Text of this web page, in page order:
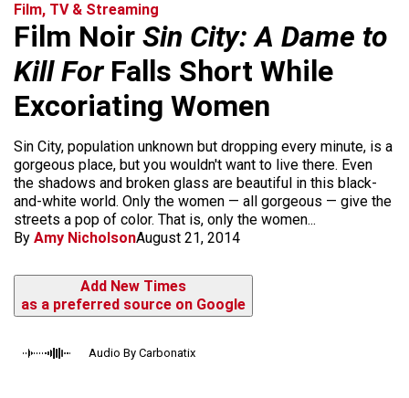
Film, TV & Streaming
Film Noir Sin City: A Dame to
Kill ForFalls Short While
Excoriating Women
Sin City, population unknown but dropping every minute, is a
gorgeous place, but you wouldn't want to live there. Even
the shadows and broken glass are beautiful in this black-
and-white world. Only the women — all gorgeous — give the
streets a pop of color. That is, only the women...
By Amy NicholsonAugust 21, 2014
Add New Times
as a preferred source on Google
Audio By Carbonatix